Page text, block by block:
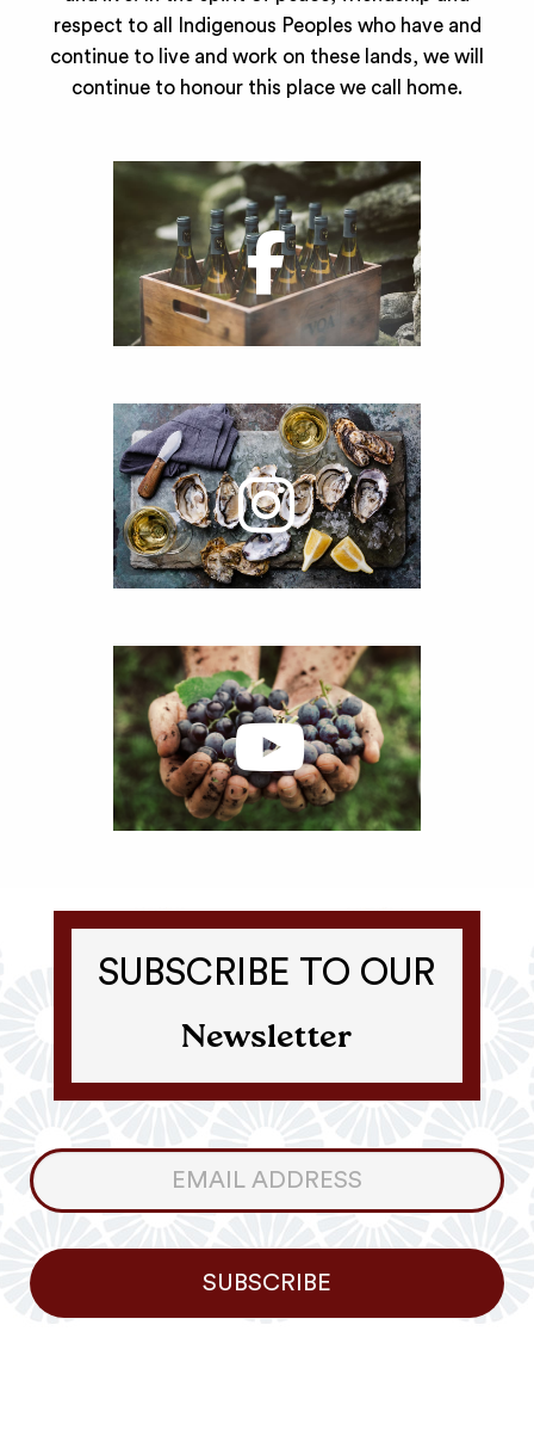
respect to all Indigenous Peoples who have and
continue to live and work on these lands, we will
continue to honour this place we call home.
SUBSCRIBE TO OUR
Newsletter
Consumer
Newsletter
SUBSCRIBE